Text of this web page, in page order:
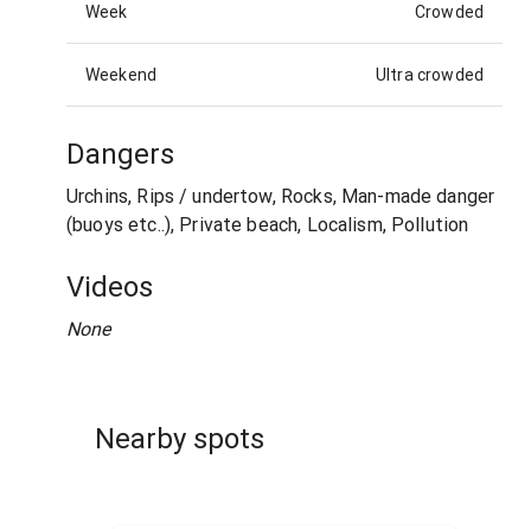
Week Crowded
Weekend Ultra crowded
Dangers
Urchins, Rips / undertow, Rocks, Man-made danger
(buoys etc..), Private beach, Localism, Pollution
Videos
None
Nearby spots